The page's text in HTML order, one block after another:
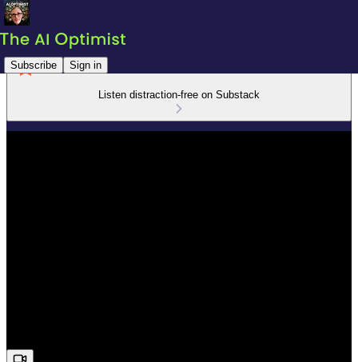
Subscribe Sign in
Listen distraction-free on Substack